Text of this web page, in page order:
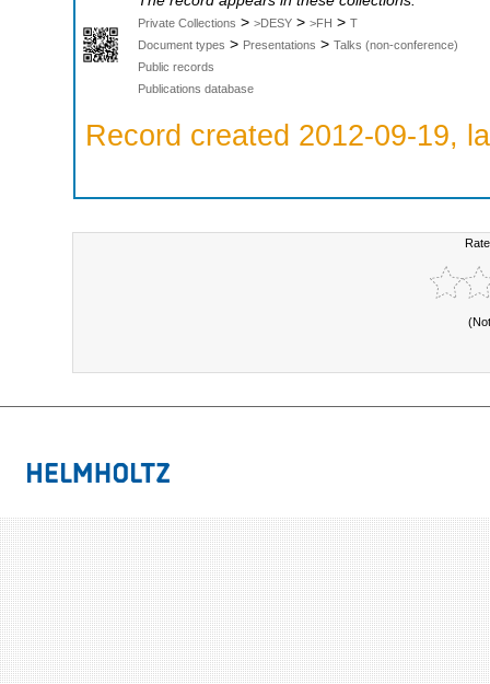
Private Collections > >DESY > >FH > T
Document types > Presentations > Talks (non-conference)
Public records
Publications database
Record created 2012-09-19,